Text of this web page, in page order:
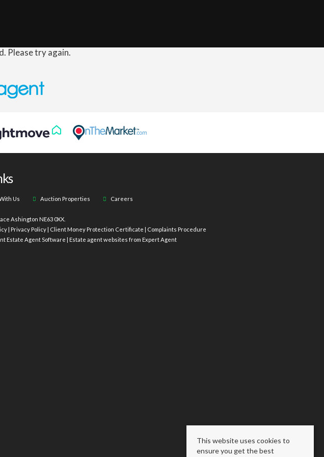
Please try again.
Us Auction Properties Careers
Ashington NE63 0XX.
| Privacy Policy| Client Money Protection Certificate
Complaints Procedure
Estate Agent Software Estate agent websites from Expert Agent
This website uses cookies to
ensure you get the best